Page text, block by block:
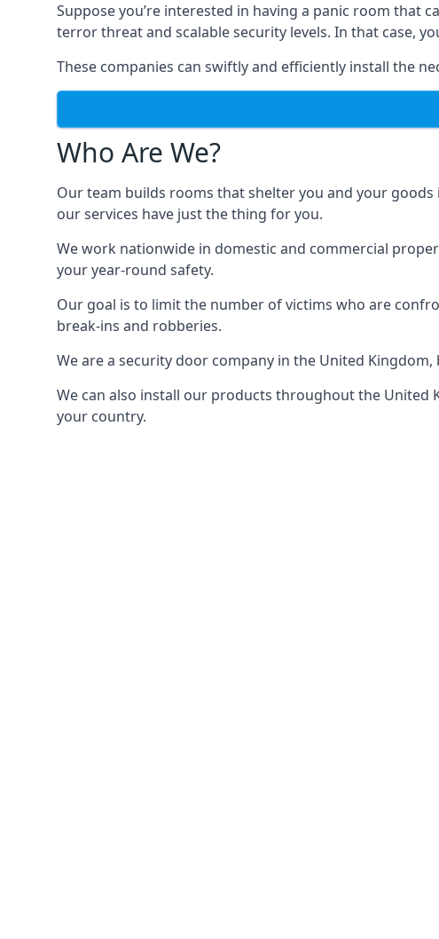
Suppose you’re interested in having a panic room that
terror threat and scalable security levels. In that case,
These companies can swiftly and efficiently install the
Who Are We?
Our team builds rooms that shelter you and your goods
our services have just the thing for you.
We work nationwide in domestic and commercial
your year-round safety.
Our goal is to limit the number of victims who are
break-ins and robberies.
We are a security door company in the United
We can also install our products throughout the United
your country.